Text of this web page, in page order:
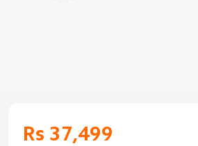
Rs 37,499